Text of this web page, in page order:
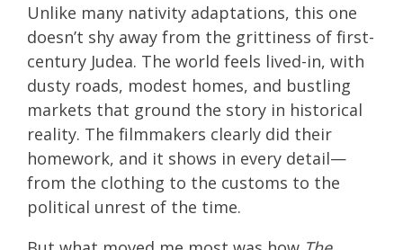
Unlike many nativity adaptations, this one
doesn’t shy away from the grittiness of first-
century Judea. The world feels lived-in, with
dusty roads, modest homes, and bustling
markets that ground the story in historical
reality. The filmmakers clearly did their
homework, and it shows in every detail—
from the clothing to the customs to the
political unrest of the time.